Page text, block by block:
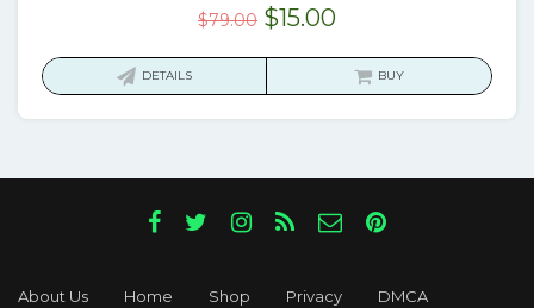
$79.00 Original
$15.00Current
is:
DETAILS BUY
About Us Home Shop Privacy DMCA